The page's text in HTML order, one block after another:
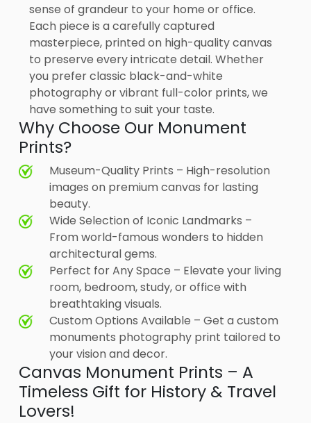
sense of grandeur to your home or office.
Each piece is a carefully captured
masterpiece, printed on high-quality canvas
to preserve every intricate detail. Whether
you prefer classic black-and-white
photography or vibrant full-color prints, we
have something to suit your taste.
Why Choose Our Monument
Prints?
Museum-Quality Prints – High-resolution
images on premium canvas for lasting
beauty.
Wide Selection of Iconic Landmarks –
From world-famous wonders to hidden
architectural gems.
Perfect for Any Space – Elevate your living
room, bedroom, study, or office with
breathtaking visuals.
Custom Options Available – Get a custom
monuments photography print tailored to
your vision and decor.
Canvas Monument Prints – A
Timeless Gift for History & Travel
Lovers!